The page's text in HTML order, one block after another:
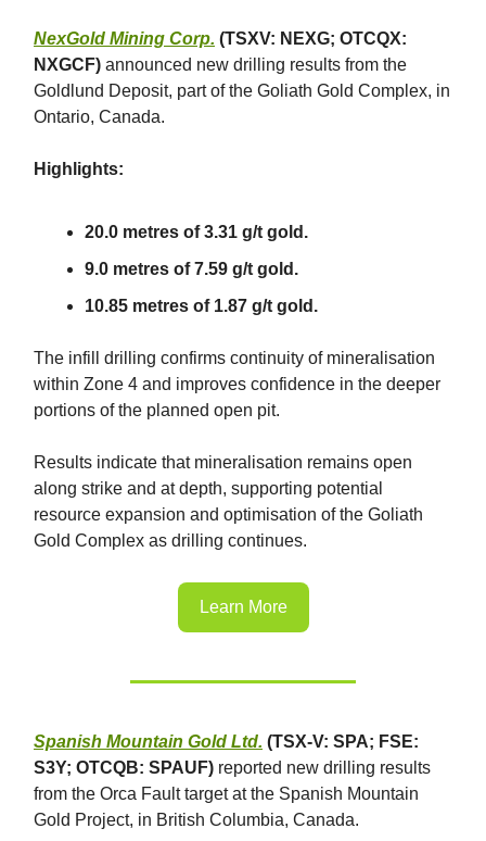
NexGold Mining Corp. (TSXV: NEXG; OTCQX:
NXGCF) announced new drilling results from the
Goldlund Deposit, part of the Goliath Gold Complex, in
Ontario, Canada.
Highlights:
20.0 metres of 3.31 g/t gold.
9.0 metres of 7.59 g/t gold.
10.85 metres of 1.87 g/t gold.
The infill drilling confirms continuity of mineralisation
within Zone 4 and improves confidence in the deeper
portions of the planned open pit.
Results indicate that mineralisation remains open
along strike and at depth, supporting potential
resource expansion and optimisation of the Goliath
Gold Complex as drilling continues.
Learn More
Spanish Mountain Gold Ltd. (TSX-V: SPA; FSE:
S3Y; OTCQB: SPAUF) reported new drilling results
from the Orca Fault target at the Spanish Mountain
Gold Project, in British Columbia, Canada.